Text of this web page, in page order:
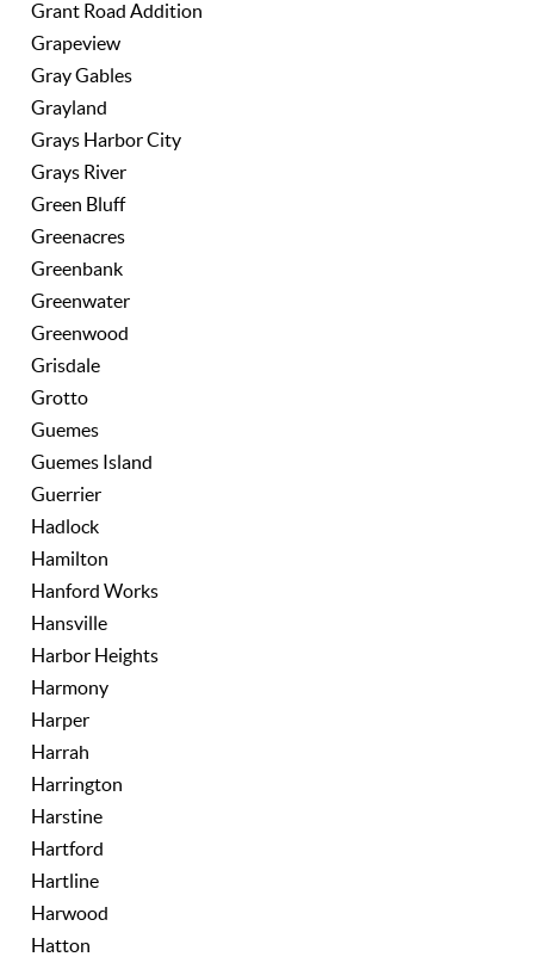
Grant Road Addition
Grapeview
Gray Gables
Grayland
Grays Harbor City
Grays River
Green Bluff
Greenacres
Greenbank
Greenwater
Greenwood
Grisdale
Grotto
Guemes
Guemes Island
Guerrier
Hadlock
Hamilton
Hanford Works
Hansville
Harbor Heights
Harmony
Harper
Harrah
Harrington
Harstine
Hartford
Hartline
Harwood
Hatton